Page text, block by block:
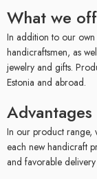
What we
In addition to our
handicraftsmen, as
jewelry and gifts.
Estonia and abroad.
Advantages
In our product range,
each new handicraft
and favorable